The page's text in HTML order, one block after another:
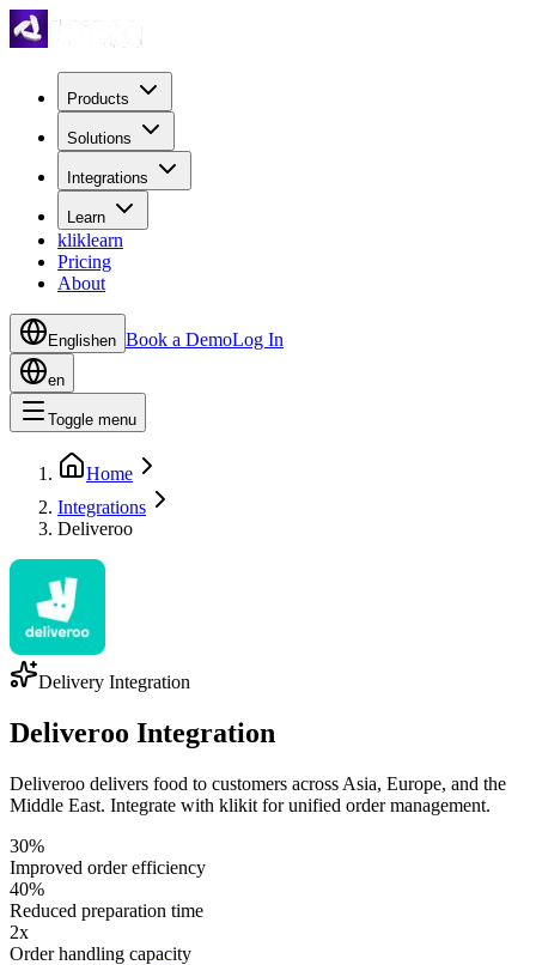
Products
Solutions
Integrations
Learn
kliklearn
Pricing
About
Englishen Book a DemoLog In
en
Toggle menu
Home
Integrations
Deliveroo
Delivery Integration
Deliveroo Integration
Deliveroo delivers food to customers across Asia, Europe, and the
Middle East. Integrate with klikit for unified order management.
30%
Improved order efficiency
40%
Reduced preparation time
2x
Order handling capacity